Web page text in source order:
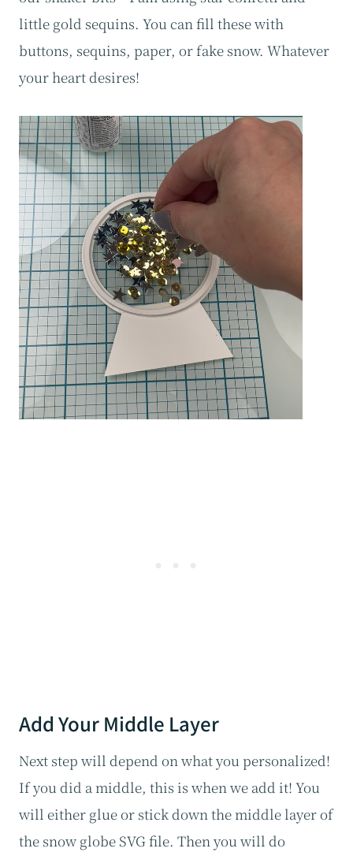
little gold sequins. You can fill these with
buttons, sequins, paper, or fake snow. Whatever
your heart desires!
Add Your Middle Layer
Next step will depend on what you personalized!
If you did a middle, this is when we add it! You
will either glue or stick down the middle layer of
the snow globe SVG file. Then you will do